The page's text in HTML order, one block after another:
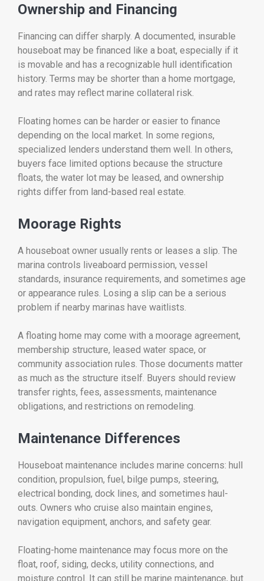
Ownership and Financing
Financing can differ sharply. A documented, insurable
houseboat may be financed like a boat, especially if it
is movable and has a recognizable hull identification
history. Terms may be shorter than a home mortgage,
and rates may reflect marine collateral risk.
Floating homes can be harder or easier to finance
depending on the local market. In some regions,
specialized lenders understand them well. In others,
buyers face limited options because the structure
floats, the water lot may be leased, and ownership
rights differ from land-based real estate.
Moorage Rights
A houseboat owner usually rents or leases a slip. The
marina controls liveaboard permission, vessel
standards, insurance requirements, and sometimes age
or appearance rules. Losing a slip can be a serious
problem if nearby marinas have waitlists.
A floating home may come with a moorage agreement,
membership structure, leased water space, or
community association rules. Those documents matter
as much as the structure itself. Buyers should review
transfer rights, fees, assessments, maintenance
obligations, and restrictions on remodeling.
Maintenance Differences
Houseboat maintenance includes marine concerns: hull
condition, propulsion, fuel, bilge pumps, steering,
electrical bonding, dock lines, and sometimes haul-
outs. Owners who cruise also maintain engines,
navigation equipment, anchors, and safety gear.
Floating-home maintenance may focus more on the
float, roof, siding, decks, utility connections, and
moisture control. It can still be marine maintenance, but